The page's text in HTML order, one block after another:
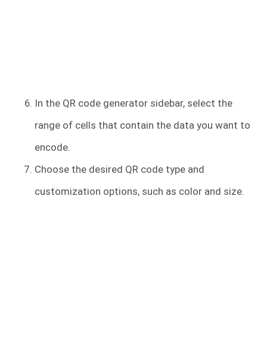
In the QR code generator sidebar, select the
range of cells that contain the data you want to
encode.
Choose the desired QR code type and
customization options, such as color and size.